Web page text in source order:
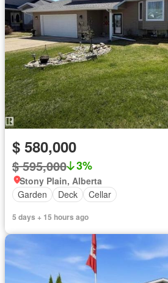
$ 580,000
$ 595,000 3%
Stony Plain, Alberta
Garden
Deck Cellar
5 days + 15 hours ago